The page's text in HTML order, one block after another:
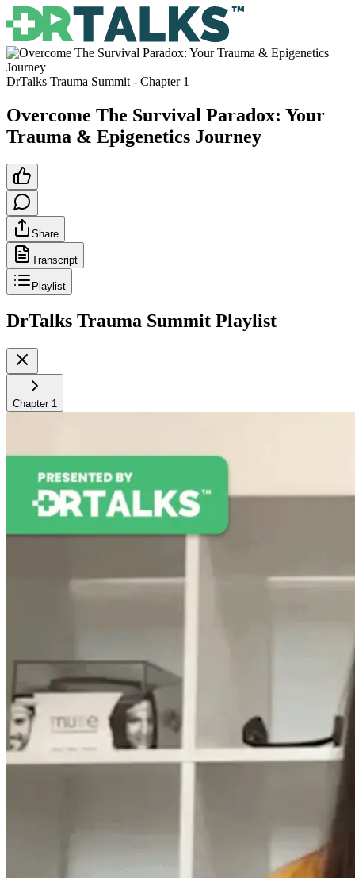
DrTalks Trauma Summit - Chapter 1
Overcome The Survival Paradox: Your
Trauma & Epigenetics Journey
Share
Transcript
Playlist
DrTalks Trauma Summit Playlist
Chapter 1